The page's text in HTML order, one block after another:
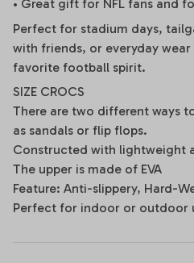
• Great gift for NFL fans and
Perfect for stadium days,
with friends, or everyday
favorite football spirit.
SIZE CROCS
There are two different ways
as sandals or flip flops.
Constructed with lightweight
The upper is made of EVA
Feature: Anti-slippery, Hard-
Perfect for indoor or outdoor